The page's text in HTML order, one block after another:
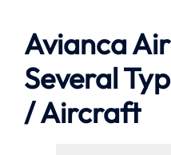
Avianca
Several
/ Aircraft